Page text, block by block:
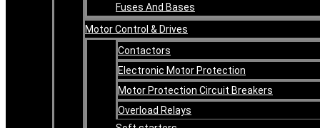
Fuses And Bases
Motor Control & Drives
Contactors
Electronic Motor Protection
Motor Protection Circuit Breakers
Overload Relays